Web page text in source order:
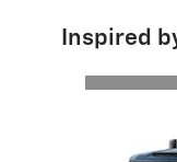
Inspired